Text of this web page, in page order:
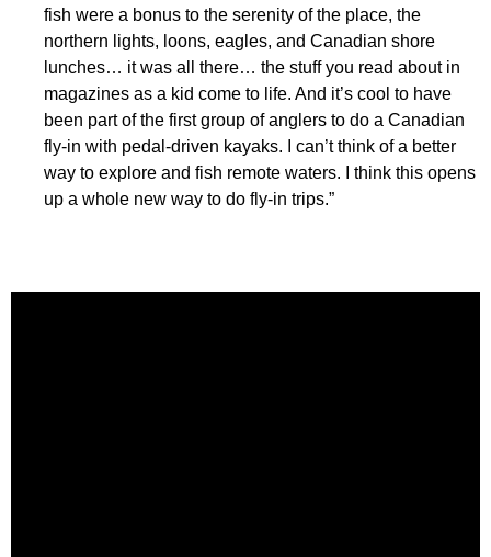
fish were a bonus to the serenity of the place, the
northern lights, loons, eagles, and Canadian shore
lunches… it was all there… the stuff you read about in
magazines as a kid come to life. And it’s cool to have
been part of the first group of anglers to do a Canadian
fly-in with pedal-driven kayaks. I can’t think of a better
way to explore and fish remote waters. I think this opens
up a whole new way to do fly-in trips.”